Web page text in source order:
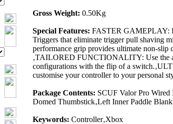
Gross Weight: 0.50Kg
Special Features: FASTER GAMEPLAY:
Triggers that eliminate trigger pull shaving
performance grip provides ultimate non-slip
‚TAILORED FUNCTIONALITY: Use the
configurations with the flip of a
customise your controller to your personal
Package Contents: SCUF Valor Pro Wired
Domed Thumbstick‚Left Inner Paddle
Keywords: Controller‚Xbox